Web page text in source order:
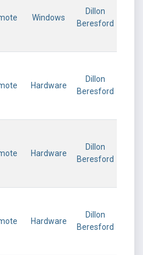
Windows
Dillon
Beresford
Hardware
Dillon
Beresford
Hardware
Dillon
Beresford
Hardware
Dillon
Beresford